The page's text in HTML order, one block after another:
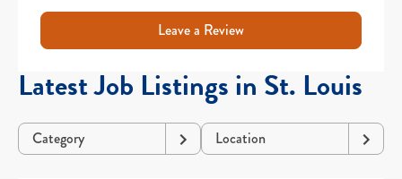
Leave a Review
Latest Job Listings in St. Louis
Category Location